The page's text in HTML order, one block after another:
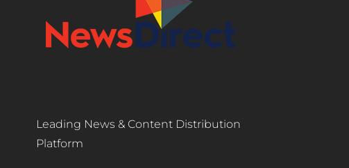
Leading News & Content Distribution
Platform